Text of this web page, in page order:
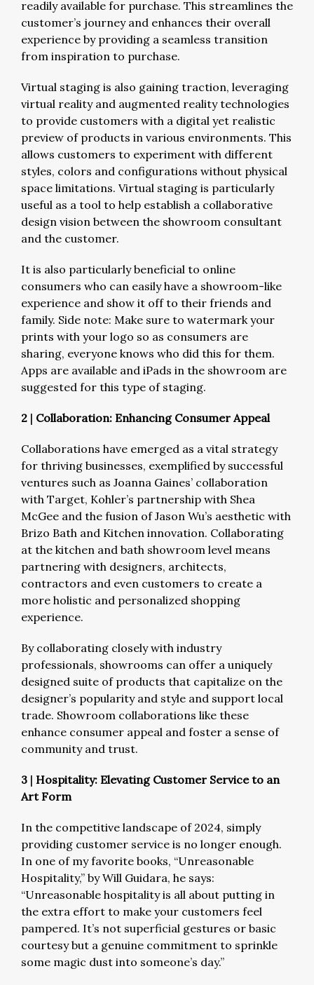
readily available for purchase. This streamlines the
customer’s journey and enhances their overall
experience by providing a seamless transition
from inspiration to purchase.
Virtual staging is also gaining traction, leveraging
virtual reality and augmented reality technologies
to provide customers with a digital yet realistic
preview of products in various environments. This
allows customers to experiment with different
styles, colors and configurations without physical
space limitations. Virtual staging is particularly
useful as a tool to help establish a collaborative
design vision between the showroom consultant
and the customer.
It is also particularly beneficial to online
consumers who can easily have a showroom-like
experience and show it off to their friends and
family. Side note: Make sure to watermark your
prints with your logo so as consumers are
sharing, everyone knows who did this for them.
Apps are available and iPads in the showroom are
suggested for this type of staging.
2 | Collaboration: Enhancing Consumer Appeal
Collaborations have emerged as a vital strategy
for thriving businesses, exemplified by successful
ventures such as Joanna Gaines’ collaboration
with Target, Kohler’s partnership with Shea
McGee and the fusion of Jason Wu’s aesthetic with
Brizo Bath and Kitchen innovation. Collaborating
at the kitchen and bath showroom level means
partnering with designers, architects,
contractors and even customers to create a
more holistic and personalized shopping
experience.
By collaborating closely with industry
professionals, showrooms can offer a uniquely
designed suite of products that capitalize on the
designer’s popularity and style and support local
trade. Showroom collaborations like these
enhance consumer appeal and foster a sense of
community and trust.
3 | Hospitality: Elevating Customer Service to an
Art Form
In the competitive landscape of 2024, simply
providing customer service is no longer enough.
In one of my favorite books, “Unreasonable
Hospitality,” by Will Guidara, he says:
“Unreasonable hospitality is all about putting in
the extra effort to make your customers feel
pampered. It’s not superficial gestures or basic
courtesy but a genuine commitment to sprinkle
some magic dust into someone’s day.”